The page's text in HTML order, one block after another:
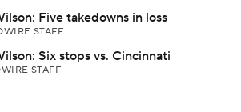
Five takedowns in loss
STAFF
Six stops vs. Cincinnati
STAFF